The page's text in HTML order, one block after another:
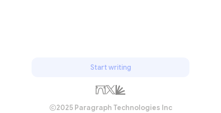
Start writing
2025 Paragraph Technologies Inc